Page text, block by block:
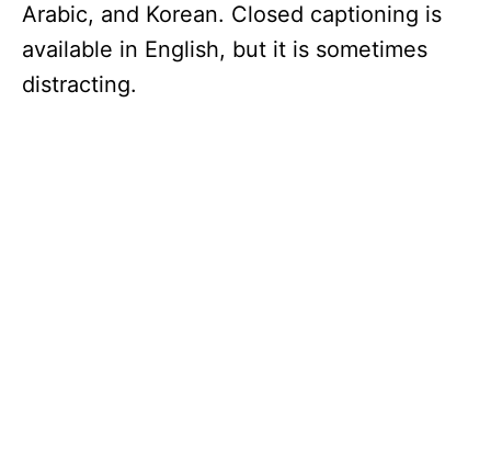
Arabic, and Korean. Closed captioning is
available in English, but it is sometimes
distracting.